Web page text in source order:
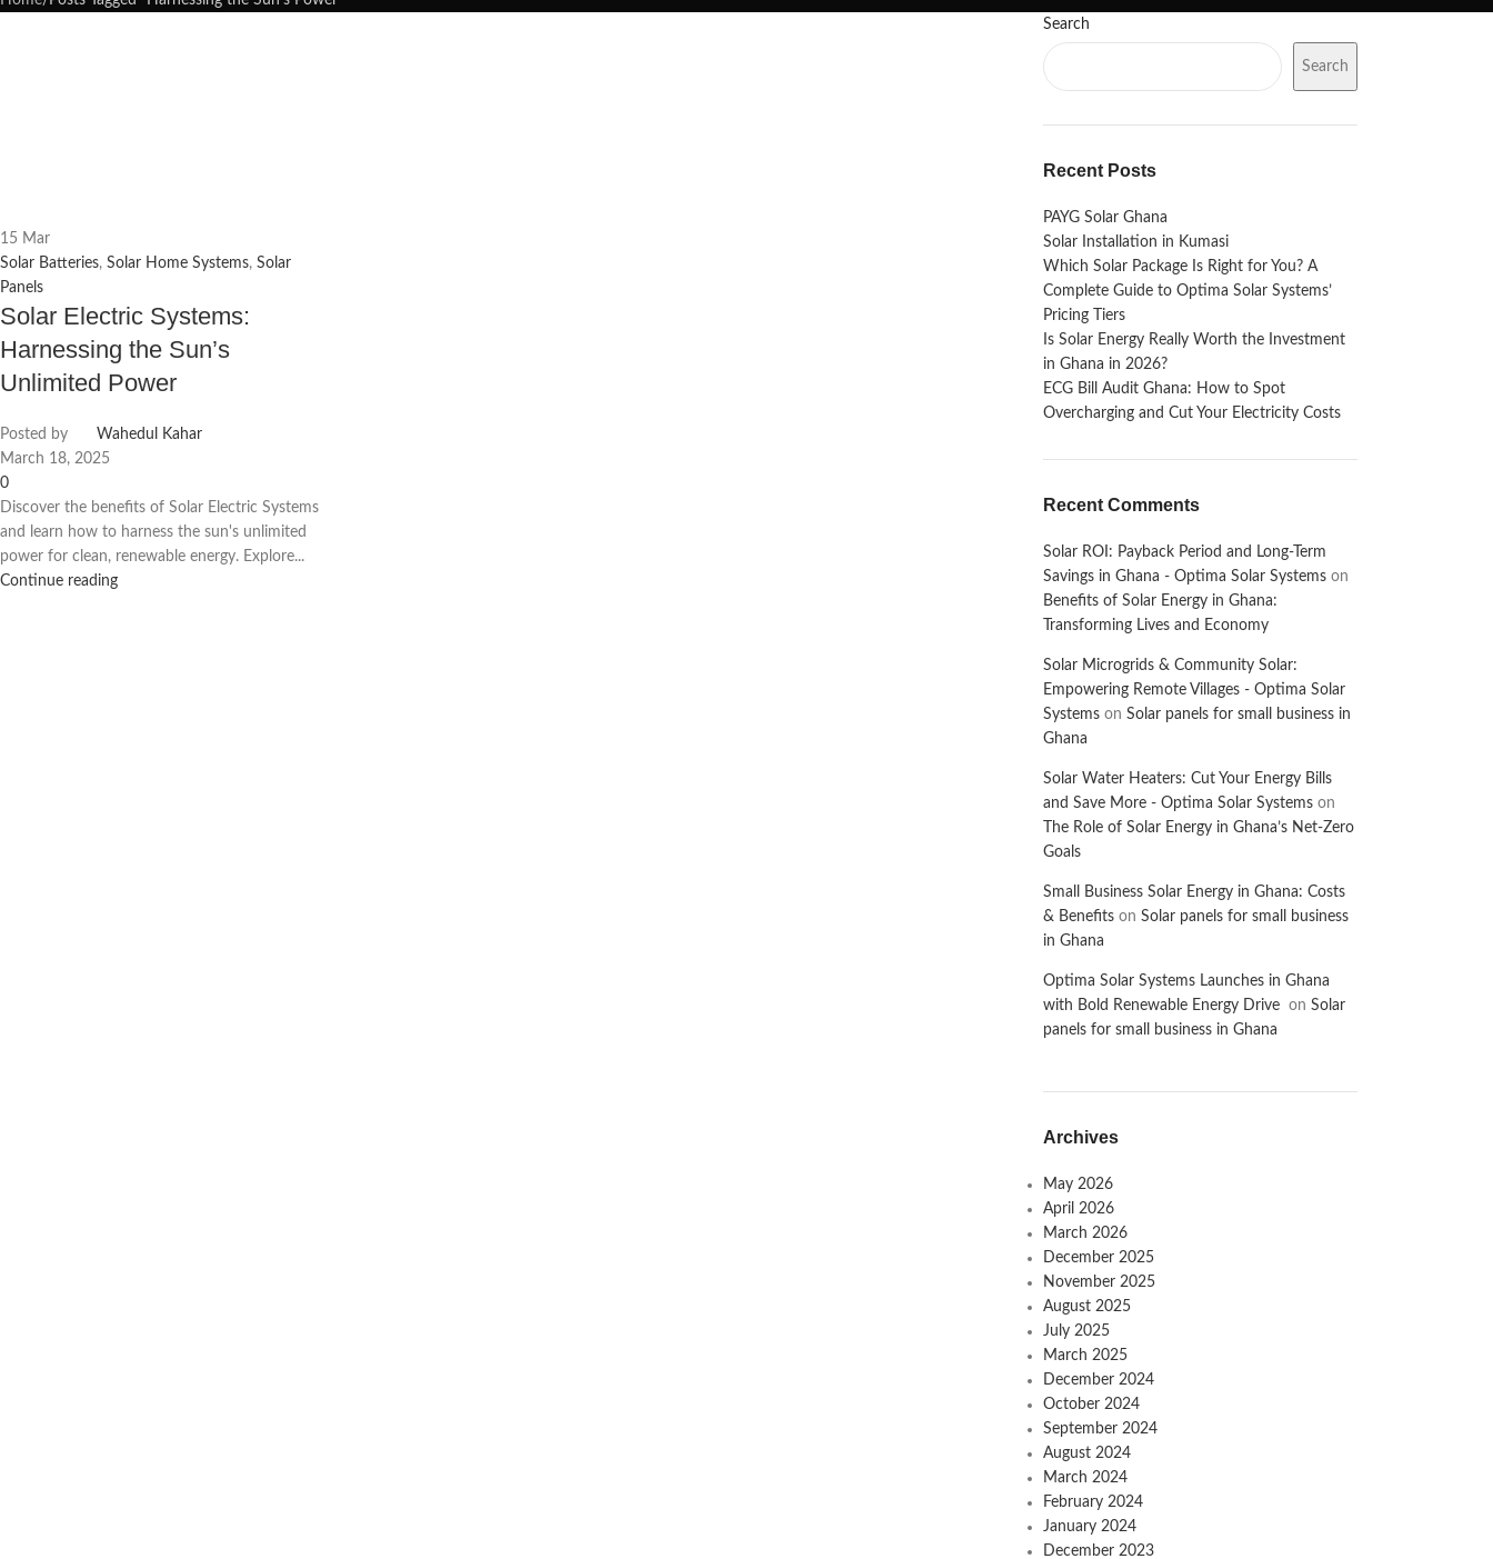
15 Mar
Solar Batteries, Solar Home Systems, Solar
Panels
Solar Electric Systems:
Harnessing the Sun’s
Unlimited Power
Posted by
Wahedul Kahar
March 18, 2025
0
Discover the benefits of Solar Electric Systems
and learn how to harness the sun's unlimited
power for clean, renewable energy. Explore...
Continue reading
Search
Search
Recent Posts
PAYG Solar Ghana
Solar Installation in Kumasi
Which Solar Package Is Right for You? A
Complete Guide to Optima Solar Systems’
Pricing Tiers
Is Solar Energy Really Worth the Investment
in Ghana in 2026?
ECG Bill Audit Ghana: How to Spot
Overcharging and Cut Your Electricity Costs
Recent Comments
Solar ROI: Payback Period and Long-Term
Savings in Ghana - Optima Solar Systemson
Benefits of Solar Energy in Ghana:
Transforming Lives and Economy
Solar Microgrids & Community Solar:
Empowering Remote Villages - Optima Solar
Systemson Solar panels for small business in
Ghana
Solar Water Heaters: Cut Your Energy Bills
and Save More - Optima Solar Systemson
The Role of Solar Energy in Ghana’s Net-Zero
Goals
Small Business Solar Energy in Ghana: Costs
& Benefitson Solar panels for small business
in Ghana
Optima Solar Systems Launches in Ghana
with Bold Renewable Energy Drive on Solar
panels for small business in Ghana
Archives
May 2026
April 2026
March 2026
December 2025
November 2025
August 2025
July 2025
March 2025
December 2024
October 2024
September 2024
August 2024
March 2024
February 2024
January 2024
December 2023